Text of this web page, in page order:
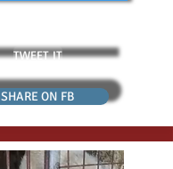
TWEET IT
SHARE ON FB